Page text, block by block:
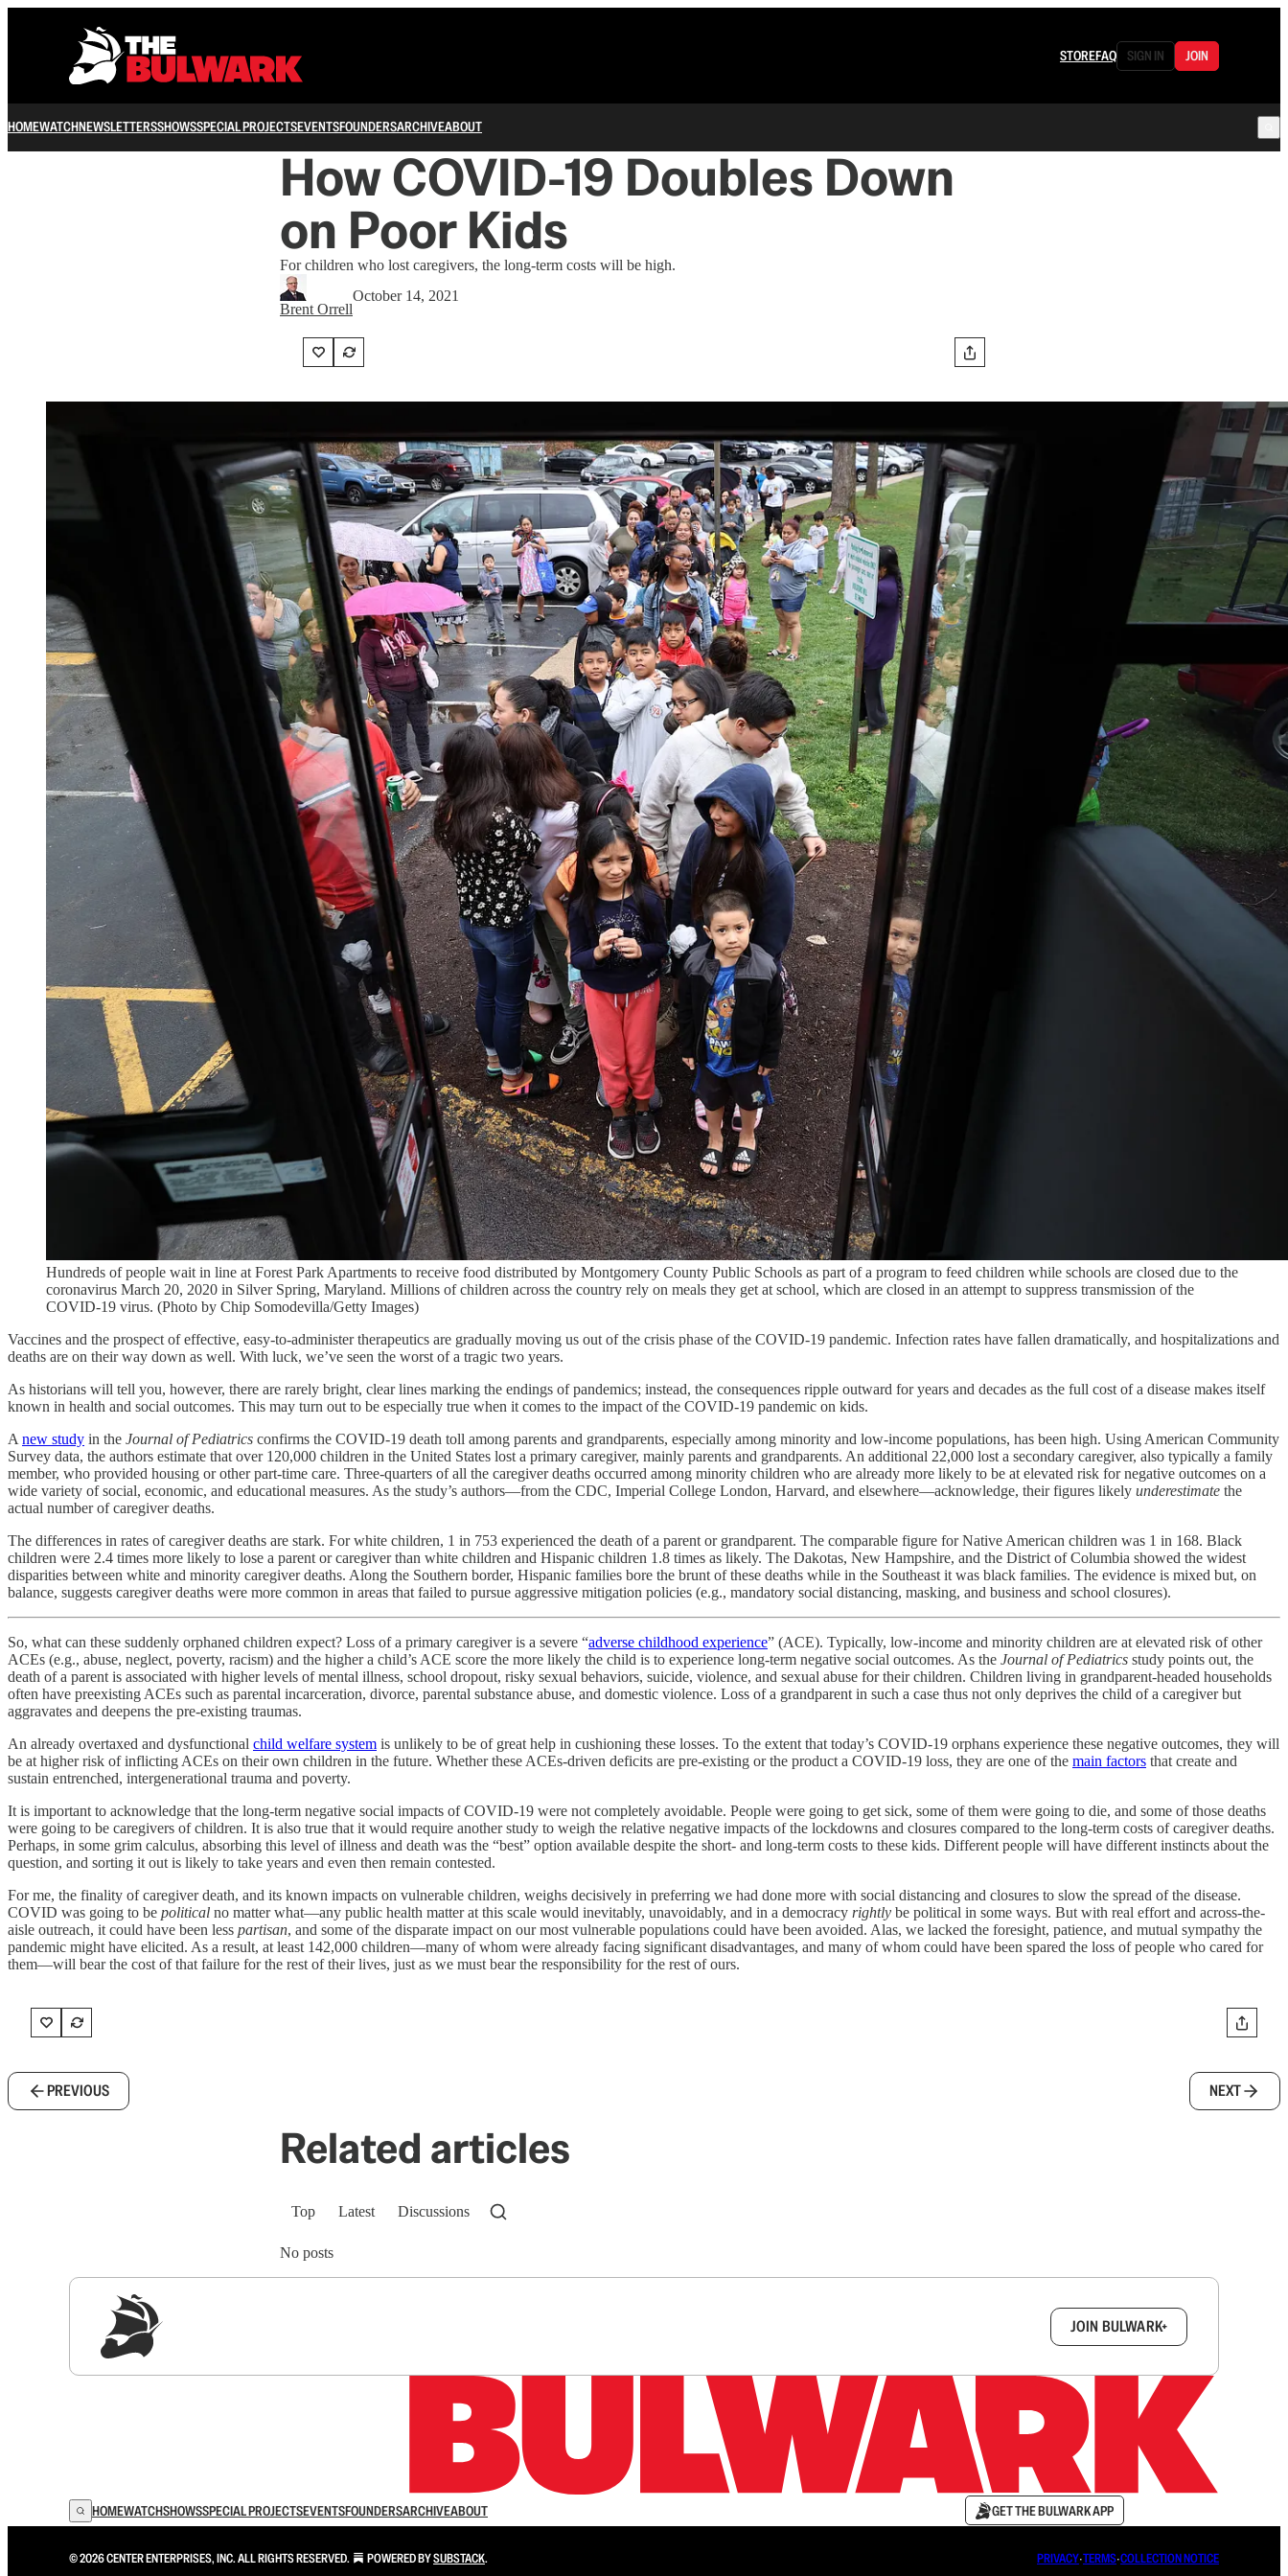
STOREFAQ SIGN IN JOIN
HOMEWATCHNEWSLETTERSSHOWSSPECIAL PROJECTSEVENTSFOUNDERSARCHIVEABOUT
How COVID-19 Doubles Down
on Poor Kids
For children who lost caregivers, the long-term costs will be high.
Brent Orrell
October 14, 2021
Hundreds of people wait in line at Forest Park Apartments to receive food distributed by Montgomery County Public Schools as part of a program to feed children while schools are closed due to the
coronavirus March 20, 2020 in Silver Spring, Maryland. Millions of children across the country rely on meals they get at school, which are closed in an attempt to suppress transmission of the
COVID-19 virus. (Photo by Chip Somodevilla/Getty Images)
Vaccines and the prospect of effective, easy-to-administer therapeutics are gradually moving us out of the crisis phase of the COVID-19 pandemic. Infection rates have fallen dramatically, and hospitalizations and
deaths are on their way down as well. With luck, we’ve seen the worst of a tragic two years.
As historians will tell you, however, there are rarely bright, clear lines marking the endings of pandemics; instead, the consequences ripple outward for years and decades as the full cost of a disease makes itself
known in health and social outcomes. This may turn out to be especially true when it comes to the impact of the COVID-19 pandemic on kids.
A new study in the Journal of Pediatrics confirms the COVID-19 death toll among parents and grandparents, especially among minority and low-income populations, has been high. Using American Community
Survey data, the authors estimate that over 120,000 children in the United States lost a primary caregiver, mainly parents and grandparents. An additional 22,000 lost a secondary caregiver, also typically a family
member, who provided housing or other part-time care. Three-quarters of all the caregiver deaths occurred among minority children who are already more likely to be at elevated risk for negative outcomes on a
wide variety of social, economic, and educational measures. As the study’s authors—from the CDC, Imperial College London, Harvard, and elsewhere—acknowledge, their figures likely underestimate the
actual number of caregiver deaths.
The differences in rates of caregiver deaths are stark. For white children, 1 in 753 experienced the death of a parent or grandparent. The comparable figure for Native American children was 1 in 168. Black
children were 2.4 times more likely to lose a parent or caregiver than white children and Hispanic children 1.8 times as likely. The Dakotas, New Hampshire, and the District of Columbia showed the widest
disparities between white and minority caregiver deaths. Along the Southern border, Hispanic families bore the brunt of these deaths while in the Southeast it was black families. The evidence is mixed but, on
balance, suggests caregiver deaths were more common in areas that failed to pursue aggressive mitigation policies (e.g., mandatory social distancing, masking, and business and school closures).
So, what can these suddenly orphaned children expect? Loss of a primary caregiver is a severe “adverse childhood experience” (ACE). Typically, low-income and minority children are at elevated risk of other
ACEs (e.g., abuse, neglect, poverty, racism) and the higher a child’s ACE score the more likely the child is to experience long-term negative social outcomes. As the Journal of Pediatrics study points out, the
death of a parent is associated with higher levels of mental illness, school dropout, risky sexual behaviors, suicide, violence, and sexual abuse for their children. Children living in grandparent-headed households
often have preexisting ACEs such as parental incarceration, divorce, parental substance abuse, and domestic violence. Loss of a grandparent in such a case thus not only deprives the child of a caregiver but
aggravates and deepens the pre-existing traumas.
An already overtaxed and dysfunctional child welfare system is unlikely to be of great help in cushioning these losses. To the extent that today’s COVID-19 orphans experience these negative outcomes, they will
be at higher risk of inflicting ACEs on their own children in the future. Whether these ACEs-driven deficits are pre-existing or the product a COVID-19 loss, they are one of the main factors that create and
sustain entrenched, intergenerational trauma and poverty.
It is important to acknowledge that the long-term negative social impacts of COVID-19 were not completely avoidable. People were going to get sick, some of them were going to die, and some of those deaths
were going to be caregivers of children. It is also true that it would require another study to weigh the relative negative impacts of the lockdowns and closures compared to the long-term costs of caregiver deaths.
Perhaps, in some grim calculus, absorbing this level of illness and death was the “best” option available despite the short- and long-term costs to these kids. Different people will have different instincts about the
question, and sorting it out is likely to take years and even then remain contested.
For me, the finality of caregiver death, and its known impacts on vulnerable children, weighs decisively in preferring we had done more with social distancing and closures to slow the spread of the disease.
COVID was going to be political no matter what—any public health matter at this scale would inevitably, unavoidably, and in a democracy rightly be political in some ways. But with real effort and across-the-
aisle outreach, it could have been less partisan, and some of the disparate impact on our most vulnerable populations could have been avoided. Alas, we lacked the foresight, patience, and mutual sympathy the
pandemic might have elicited. As a result, at least 142,000 children—many of whom were already facing significant disadvantages, and many of whom could have been spared the loss of people who cared for
them—will bear the cost of that failure for the rest of their lives, just as we must bear the responsibility for the rest of ours.
PREVIOUS NEXT
Related articles
Top Latest Discussions
No posts
JOIN BULWARK+
HOMEWATCHSHOWSSPECIAL PROJECTSEVENTSFOUNDERSARCHIVEABOUT GET THE BULWARK APP
© 2026 CENTER ENTERPRISES, INC. ALL RIGHTS RESERVED. POWERED BYSUBSTACK. PRIVACY∙TERMS∙COLLECTION NOTICE